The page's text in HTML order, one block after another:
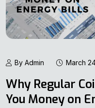
By Admin March
Why Regular
You Money on